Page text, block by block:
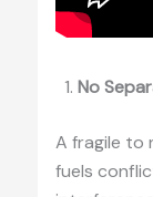
No
A fragile to
fuels